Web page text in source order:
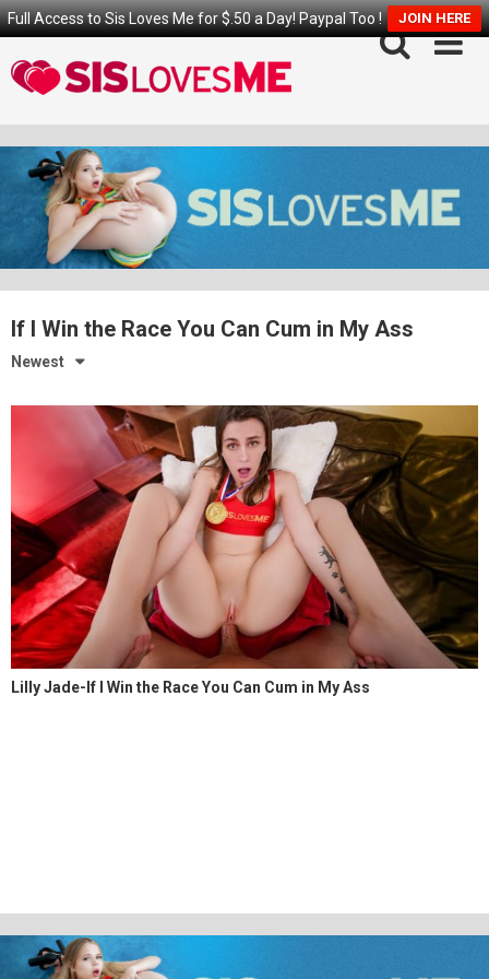
Full Access to Sis Loves Me for $.50 a Day! Paypal Too ! JOIN HERE
to
content
If I Win the Race You Can Cum in My Ass
Newest
Lilly Jade-If I Win the Race You Can Cum in My Ass